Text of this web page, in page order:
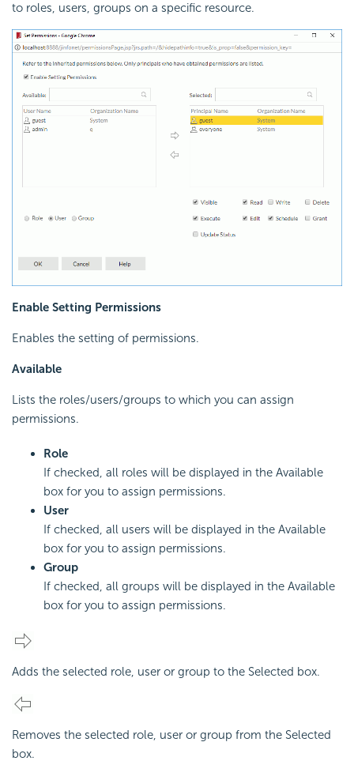
to roles, users, groups on a specific resource.
Enable Setting Permissions
Enables the setting of permissions.
Available
Lists the roles/users/groups to which you can assign
permissions.
Role
If checked, all roles will be displayed in the Available
box for you to assign permissions.
User
If checked, all users will be displayed in the Available
box for you to assign permissions.
Group
If checked, all groups will be displayed in the Available
box for you to assign permissions.
Adds the selected role, user or group to the Selected box.
Removes the selected role, user or group from the Selected
box.